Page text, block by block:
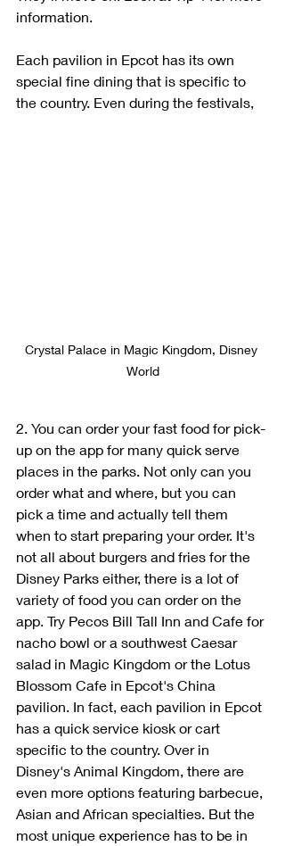
information.
Each pavilion in Epcot has its own
special fine dining that is specific to
the country. Even during the festivals,
Crystal Palace in Magic Kingdom, Disney
World
2. You can order your fast food for pick-
up on the app for many quick serve
places in the parks. Not only can you
order what and where, but you can
pick a time and actually tell them
when to start preparing your order. It's
not all about burgers and fries for the
Disney Parks either, there is a lot of
variety of food you can order on the
app. Try Pecos Bill Tall Inn and Cafe for
nacho bowl or a southwest Caesar
salad in Magic Kingdom or the Lotus
Blossom Cafe in Epcot's China
pavilion. In fact, each pavilion in Epcot
has a quick service kiosk or cart
specific to the country. Over in
Disney's Animal Kingdom, there are
even more options featuring barbecue,
Asian and African specialties. But the
most unique experience has to be in